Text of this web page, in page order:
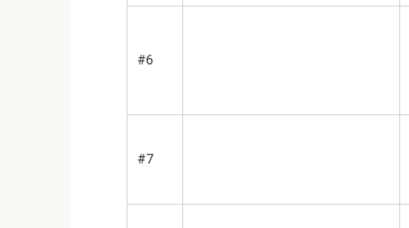
#6
#7